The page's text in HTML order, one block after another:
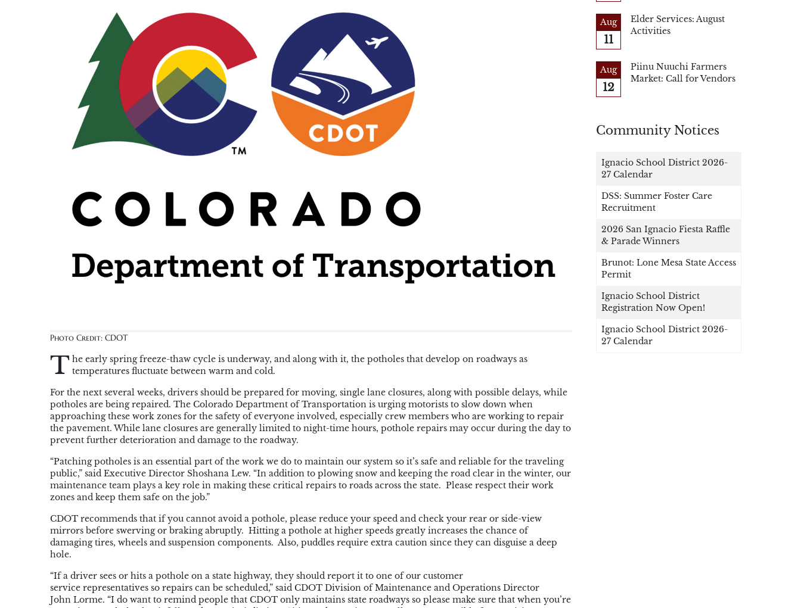
Photo Credit: CDOT
T he early spring freeze-thaw cycle is underway, and along with it, the potholes that develop on roadways as
temperatures fluctuate between warm and cold.
For the next several weeks, drivers should be prepared for moving, single lane closures, along with possible delays, while
potholes are being repaired. The Colorado Department of Transportation is urging motorists to slow down when
approaching these work zones for the safety of everyone involved, especially crew members who are working to repair
the pavement. While lane closures are generally limited to night-time hours, pothole repairs may occur during the day to
prevent further deterioration and damage to the roadway.
“Patching potholes is an essential part of the work we do to maintain our system so it’s safe and reliable for the traveling
public,” said Executive Director Shoshana Lew. “In addition to plowing snow and keeping the road clear in the winter, our
maintenance team plays a key role in making these critical repairs to roads across the state. Please respect their work
zones and keep them safe on the job.”
CDOT recommends that if you cannot avoid a pothole, please reduce your speed and check your rear or side-view
mirrors before swerving or braking abruptly. Hitting a pothole at higher speeds greatly increases the chance of
damaging tires, wheels and suspension components. Also, puddles require extra caution since they can disguise a deep
hole.
“If a driver sees or hits a pothole on a state highway, they should report it to one of our customer
service representatives so repairs can be scheduled,” said CDOT Division of Maintenance and Operations Director
John Lorme. “I do want to remind people that CDOT only maintains state roadways so please make sure that when you’re
Aug
11
Elder Services: August
Activities
Aug
12
Piinu Nuuchi Farmers
Market: Call for Vendors
Community Notices
Ignacio School District 2026-
27 Calendar
DSS: Summer Foster Care
Recruitment
2026 San Ignacio Fiesta Raffle
& Parade Winners
Brunot: Lone Mesa State Access
Permit
Ignacio School District
Registration Now Open!
Ignacio School District 2026-
27 Calendar